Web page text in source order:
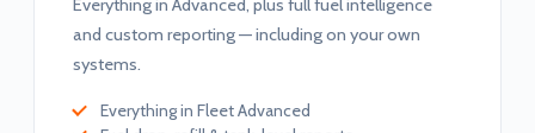
Everything in Advanced, plus full fuel intelligence
and custom reporting — including on your own
systems.
Everything in Fleet Advanced